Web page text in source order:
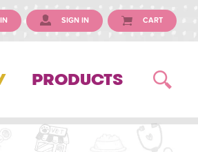
SIGN IN CART
PRODUCTS